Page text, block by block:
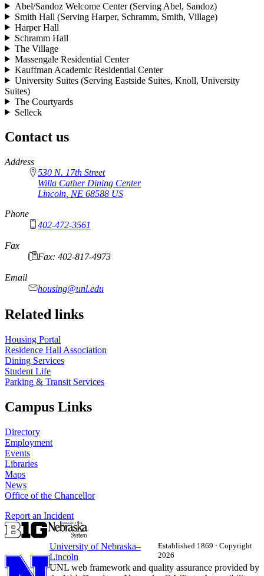
Abel/Sandoz Welcome Center (Serving Abel, Sandoz)
Smith Hall (Serving Harper, Schramm, Smith, Village)
Harper Hall
Schramm Hall
The Village
Massengale Residential Center
Kauffman Academic Residential Center
University Suites (Serving Eastside Suites, Knoll, University
Suites)
The Courtyards
Selleck
Contact us
https://
www.unl.edu
Address
530 N. 17th Street
Willa Cather Dining Center
Lincoln NE 68588 US
Phone
402-472-3561
Fax
Fax: 402-817-4973
Email
housing@unl.edu
Related links
Housing Portal
Residence Hall Association
Dining Services
Student Life
Parking & Transit Services
Campus Links
Directory
Employment
Events
Libraries
Maps
News
Office of the Chancellor
Report an Incident
University of Nebraska–
Lincoln
Established 1869 · Copyright
2026
UNL web framework and quality assurance provided by